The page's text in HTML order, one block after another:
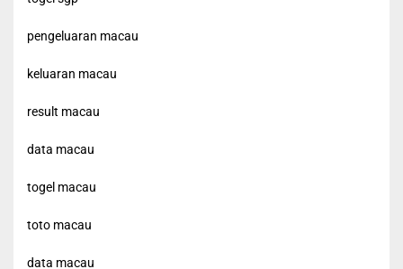
pengeluaran macau
keluaran macau
result macau
data macau
togel macau
toto macau
data macau